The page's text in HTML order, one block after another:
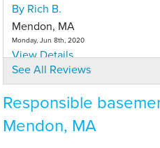
By Rich B.
Mendon, MA
Monday, Jun 8th, 2020
View Details
See All Reviews
Responsible
Mendon, MA